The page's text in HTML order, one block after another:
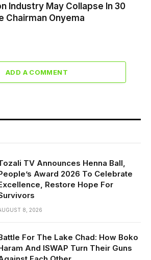
Industry May Collapse In 30
Chairman Onyema
ADD A COMMENT
TV Announces Henna Ball,
Award 2026 To Celebrate
Restore Hope For
8, 2026
For The Lake Chad: How Boko
And ISWAP Turn Their Guns